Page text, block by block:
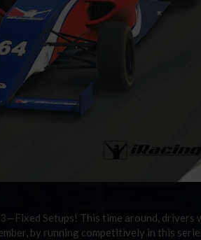
—Fixed Setups! This time around, drivers
by running competitively in this